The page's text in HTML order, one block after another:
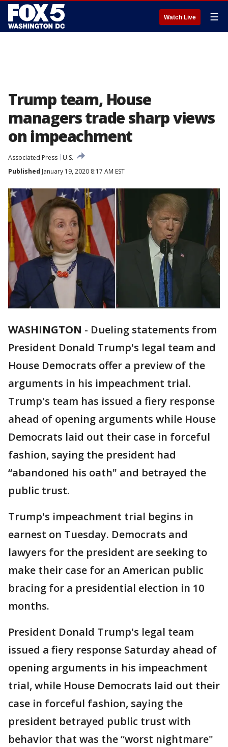
Watch Live ☰
Trump team, House
managers trade sharp views
on impeachment
Associated Press
U.S.
Published January 19, 2020 8:17 AM EST
WASHINGTON - Dueling statements from
President Donald Trump's legal team and
House Democrats offer a preview of the
arguments in his impeachment trial.
Trump's team has issued a fiery response
ahead of opening arguments while House
Democrats laid out their case in forceful
fashion, saying the president had
“abandoned his oath" and betrayed the
public trust.
Trump's impeachment trial begins in
earnest on Tuesday. Democrats and
lawyers for the president are seeking to
make their case for an American public
bracing for a presidential election in 10
months.
President Donald Trump's legal team
issued a fiery response Saturday ahead of
opening arguments in his impeachment
trial, while House Democrats laid out their
case in forceful fashion, saying the
president betrayed public trust with
behavior that was the “worst nightmare"